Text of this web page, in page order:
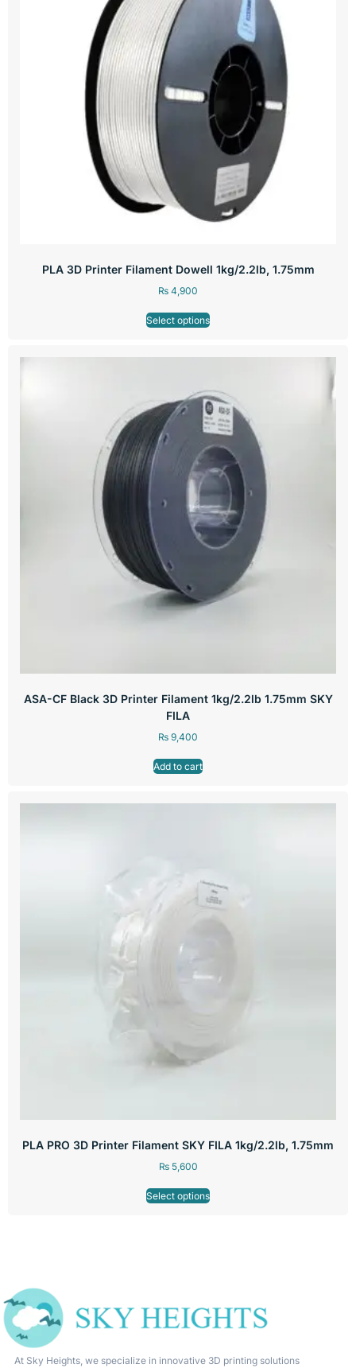
PLA 3D Printer Filament Dowell 1kg/2.2lb, 1.75mm
₨ 4,900
Select options
ASA-CF Black 3D Printer Filament 1kg/2.2lb 1.75mm SKY
FILA
₨ 9,400
Add to cart
PLA PRO 3D Printer Filament SKY FILA 1kg/2.2lb, 1.75mm
₨5,600
Select options
At Sky Heights, we specialize in innovative 3D printing solutions